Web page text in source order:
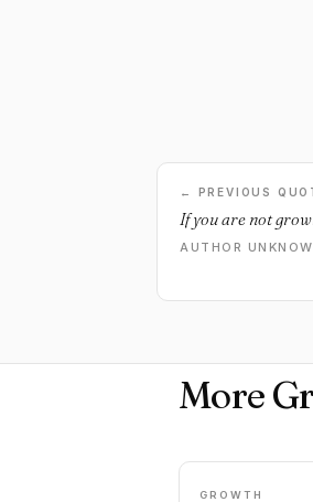
← PREVIOUS
If you are not
AUTHOR
More
GROWTH